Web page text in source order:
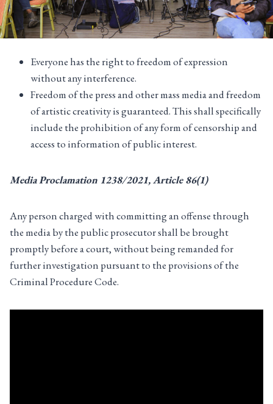
Everyone has the right to freedom of expression
without any interference.
Freedom of the press and other mass media and freedom
of artistic creativity is guaranteed. This shall specifically
include the prohibition of any form of censorship and
access to information of public interest.
Media Proclamation 1238/2021, Article 86(1)
Any person charged with committing an offense through
the media by the public prosecutor shall be brought
promptly before a court, without being remanded for
further investigation pursuant to the provisions of the
Criminal Procedure Code.